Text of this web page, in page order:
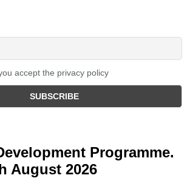
accept the privacy policy
Programme.
August 2026